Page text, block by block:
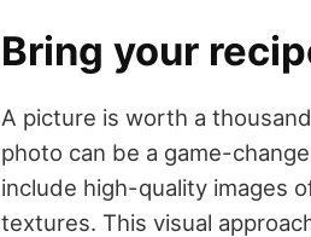
Bring your
A picture is worth a
photo can be a game-
include high-quality images
textures. This visual